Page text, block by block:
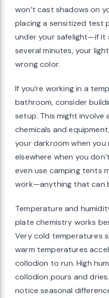
won’t cast shadows on
placing a sensitized test
under your safelight—if it
several minutes, your
wrong color.
If you’re working in a
bathroom, consider
setup. This might
chemicals and
your darkroom when
elsewhere when you
even use camping tents
work—anything that can
Temperature and
plate chemistry works
Very cold temperatures
warm temperatures
collodion to run. High
collodion pours and
notice seasonal